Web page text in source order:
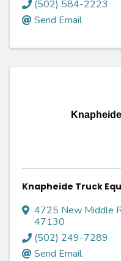
(502) 584-2223
Send Email
Knapheide Truck
4725 New Middle
47130
(502) 249-7289
Send Email